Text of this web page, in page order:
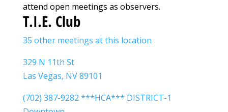
attend open meetings as observers.
T.I.E. Club
35 other meetings at this location
329 N 11th St
Las Vegas, NV 89101
(702) 387-9282 ***HCA*** DISTRICT-1